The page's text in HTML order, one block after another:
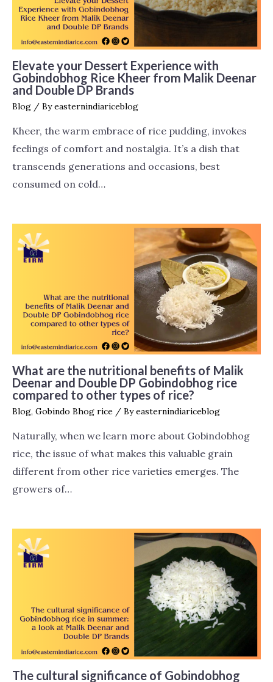
Elevate your Dessert Experience with
Gobindobhog Rice Kheer from Malik Deenar
and Double DP Brands
Blog / Byeasternindiariceblog
Kheer, the warm embrace of rice pudding, invokes
feelings of comfort and nostalgia. It’s a dish that
transcends generations and occasions, best
consumed on cold…
What are the nutritional benefits of Malik
Deenar and Double DP Gobindobhog rice
compared to other types of rice?
Blog, Gobindo Bhog rice / Byeasternindiariceblog
Naturally, when we learn more about Gobindobhog
rice, the issue of what makes this valuable grain
different from other rice varieties emerges. The
growers of…
The cultural significance of Gobindobhog